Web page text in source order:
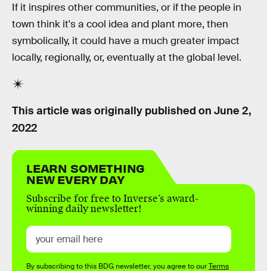
If it inspires other communities, or if the people in
town think it's a cool idea and plant more, then
symbolically, it could have a much greater impact
locally, regionally, or, eventually at the global level.
This article was originally published on June 2,
2022
LEARN SOMETHING
NEW EVERY DAY
Subscribe for free to Inverse’s award-
winning daily newsletter!
By subscribing to this BDG newsletter, you agree to ourTerms